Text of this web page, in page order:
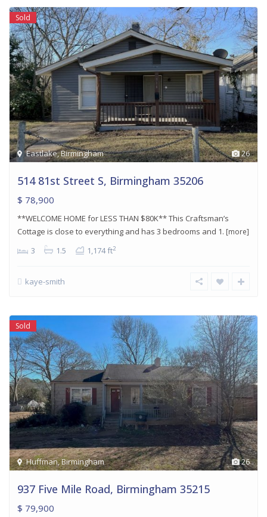
26
Eastlake,Birmingham
Sold
514 81st Street S, Birmingham 35206
$ 78,900
**WELCOME HOME for LESS THAN $80K** This Craftsman’s
Cottage is close to everything and has 3 bedrooms and 1. [more]
3 1.5 1,174 ft2
kaye-smith
26
Huffman,Birmingham
Sold
937 Five Mile Road, Birmingham 35215
$ 79,900